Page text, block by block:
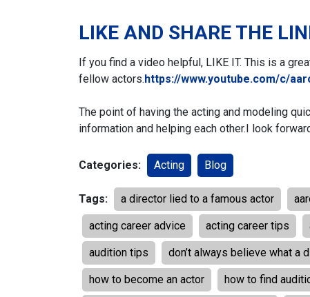
LIKE AND SHARE THE
If you find a video helpful, LIKE IT. This is a
fellow actors.https://www.youtube.com/c/
The point of having the acting and modeling
information and helping each other.I look
Categories: Acting Blog
Tags: a director lied to a famous actor
acting career advice acting career tips
audition tips don’t always believe what a
how to become an actor how to find